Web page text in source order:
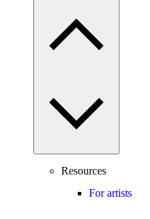
Resources
For artists